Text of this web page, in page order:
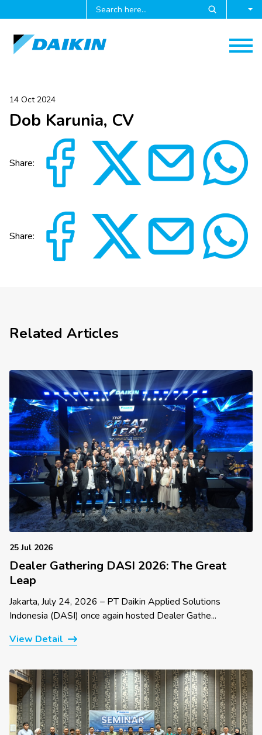
14 Oct 2024
Dob Karunia, CV
Share:
Share:
Related Articles
25 Jul 2026
Dealer Gathering DASI 2026: The Great
Leap
Jakarta, July 24, 2026 – PT Daikin Applied Solutions
Indonesia (DASI) once again hosted Dealer Gathe...
View Detail